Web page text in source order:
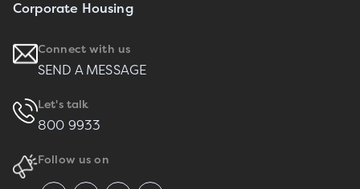
Corporate Housing
Connect with us
SEND A MESSAGE
Let's talk
800 9933
Follow us on